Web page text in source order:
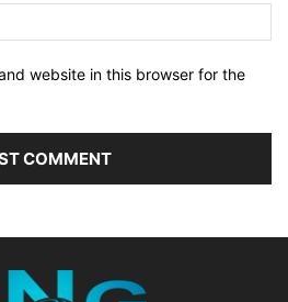
website in this browser for the